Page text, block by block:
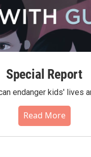
Special Report
endanger kids' lives
Read More